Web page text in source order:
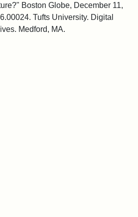
Boston Globe, December 11,
Tufts University. Digital
Medford, MA.